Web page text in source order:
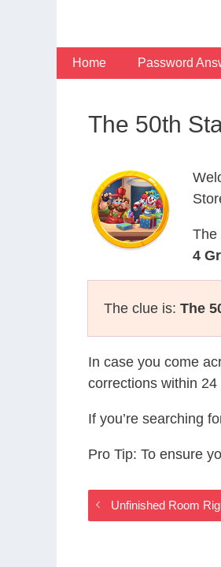
Home Password
The 50th
The
4
The clue is: The
In case you come
corrections within 24
If you’re searching
Pro Tip: To ensure
Unfinished Room